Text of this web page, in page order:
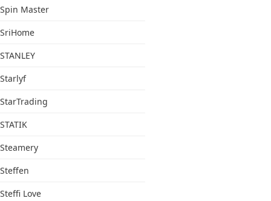
Spin Master
SriHome
STANLEY
Starlyf
StarTrading
STATIK
Steamery
Steffen
Steffi Love